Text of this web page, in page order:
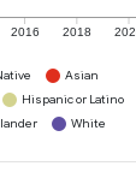
2016 2018
Asian
Hispanic or Latino
White